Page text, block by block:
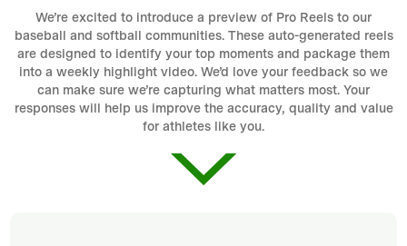
We’re excited to introduce a preview of Pro Reels to our
baseball and softball communities. These auto-generated reels
are designed to identify your top moments and package them
into a weekly highlight video. We’d love your feedback so we
can make sure we’re capturing what matters most. Your
responses will help us improve the accuracy, quality and value
for athletes like you.